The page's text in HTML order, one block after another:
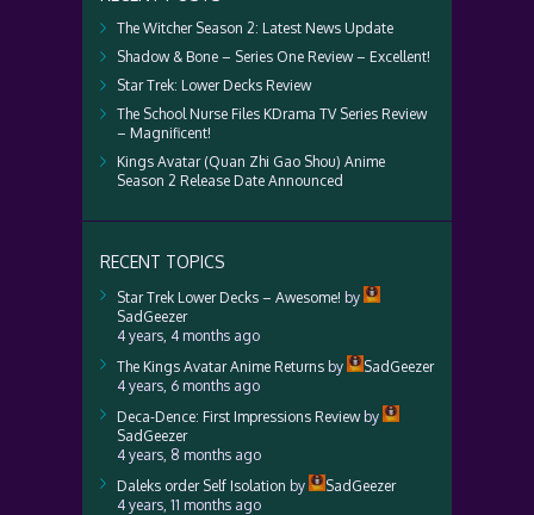
The Witcher Season 2: Latest News Update
Shadow & Bone – Series One Review – Excellent!
Star Trek: Lower Decks Review
The School Nurse Files KDrama TV Series Review
– Magnificent!
Kings Avatar (Quan Zhi Gao Shou) Anime
Season 2 Release Date Announced
RECENT TOPICS
Star Trek Lower Decks – Awesome! by
SadGeezer
4 years, 4 months ago
The Kings Avatar Anime Returns by
SadGeezer
4 years, 6 months ago
Deca-Dence: First Impressions Reviewby
SadGeezer
4 years, 8 months ago
Daleks order Self Isolation by
SadGeezer
4 years, 11 months ago